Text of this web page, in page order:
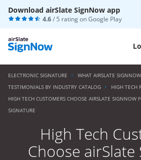
Download airSlate SignNow app
4.6/ 5 rating onGoogle Play
ELECTRONIC SIGNATURE
WHAT AIRSLATE
TESTIMONIALS BY INDUSTRY CATALOG
HIGH TECH
HIGH TECH CUSTOMERS CHOOSE AIRSLATE SIGNNOW
SIGNATURE
High Tech
Choose airSlate